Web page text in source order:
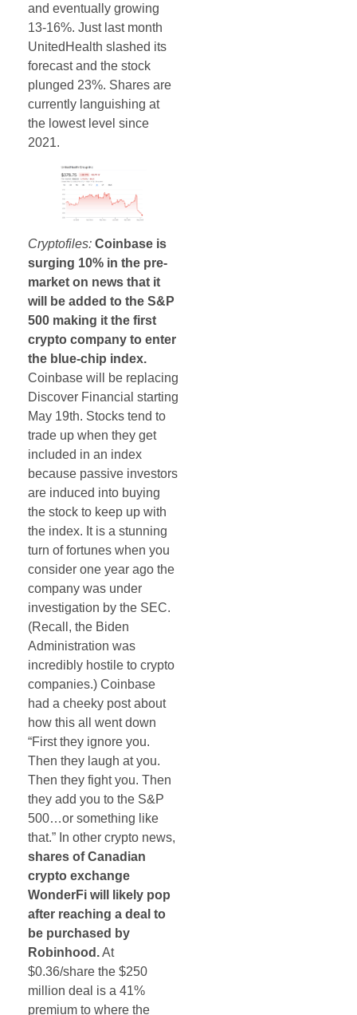
and eventually growing
13-16%. Just last month
UnitedHealth slashed its
forecast and the stock
plunged 23%. Shares are
currently languishing at
the lowest level since
2021.
Cryptofiles: Coinbase is
surging 10% in the pre-
market on news that it
will be added to the S&P
500 making it the first
crypto company to enter
the blue-chip index.
Coinbase will be replacing
Discover Financial starting
May 19th. Stocks tend to
trade up when they get
included in an index
because passive investors
are induced into buying
the stock to keep up with
the index. It is a stunning
turn of fortunes when you
consider one year ago the
company was under
investigation by the SEC.
(Recall, the Biden
Administration was
incredibly hostile to crypto
companies.) Coinbase
had a cheeky post about
how this all went down
“First they ignore you.
Then they laugh at you.
Then they fight you. Then
they add you to the S&P
500…or something like
that.” In other crypto news,
shares of Canadian
crypto exchange
WonderFi will likely pop
after reaching a deal to
be purchased by
Robinhood.At
$0.36/share the $250
million deal is a 41%
premium to where the